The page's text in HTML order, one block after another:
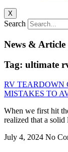
X
Search
News & Article
Tag: ultimate
RV TEARDOWN
MISTAKES TO
When we first hit
realized that a
July 4, 2024 No